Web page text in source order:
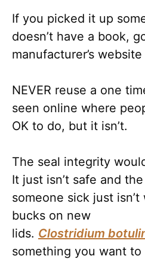
If you picked it up
doesn’t have a book,
manufacturer’s
NEVER reuse a one
seen online where
OK to do, but it isn’t.
The seal integrity
It just isn’t safe and
someone sick just
bucks on new
lids. Clostridium
something you want